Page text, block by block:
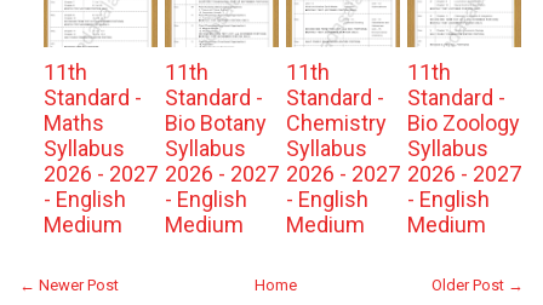
11th
Standard -
Maths
Syllabus
2026 - 2027
- English
Medium
11th
Standard -
Bio Botany
Syllabus
2026 - 2027
- English
Medium
11th
Standard -
Chemistry
Syllabus
2026 - 2027
- English
Medium
11th
Standard -
Bio Zoology
Syllabus
2026 - 2027
- English
Medium
← Newer Post Older Post →
Home